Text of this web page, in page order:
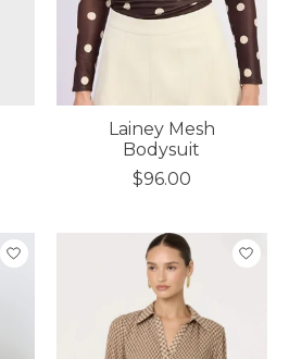
Lainey Mesh
Bodysuit
$96.00